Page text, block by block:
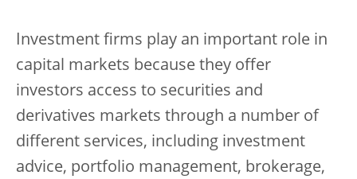
Investment firms play an important role in
capital markets because they offer
investors access to securities and
derivatives markets through a number of
different services, including investment
advice, portfolio management, brokerage,